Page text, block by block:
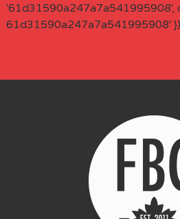
'61d31590a247a7a541995908',
61d31590a247a7a541995908'